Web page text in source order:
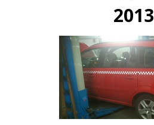
2013